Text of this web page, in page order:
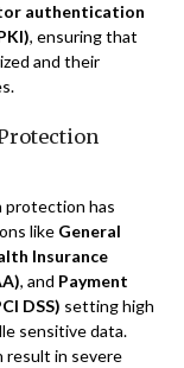
authentication
, ensuring that
and their
protection has
like General
Insurance
, and Payment
DSS) setting high
sensitive data.
result in severe